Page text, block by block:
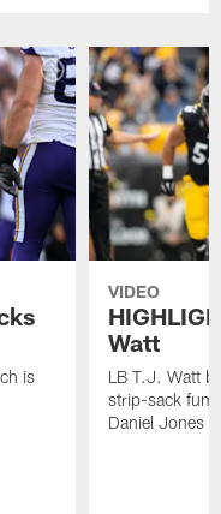
is
VIDEO
Watt
LB T.J. Watt
strip-sack
Daniel Jones